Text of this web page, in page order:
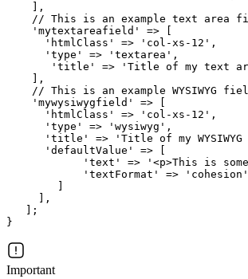
],
// This is an example text area
'mytextareafield' => [
'htmlClass' => 'col-xs-12',
'type' => 'textarea',
'title' => 'Title of my text
],
// This is an example WYSIWYG
'mywysiwygfield' => [
'htmlClass' => 'col-xs-12',
'type' => 'wysiwyg',
'title' => 'Title of my
'defaultValue' => [
'text' => '<p>This is some
'textFormat' => 'cohesion'
],
];
Important